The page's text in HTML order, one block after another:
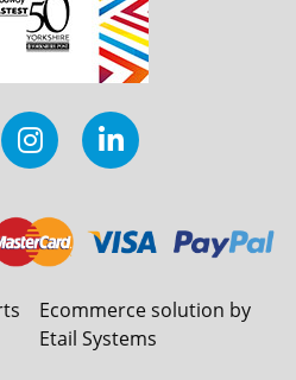
Ecommerce solution by
Etail Systems